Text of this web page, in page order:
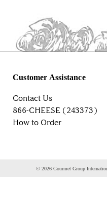
Customer Assistance
Contact Us
866-CHEESE (243373)
How to Order
© 2026 Gourmet Group